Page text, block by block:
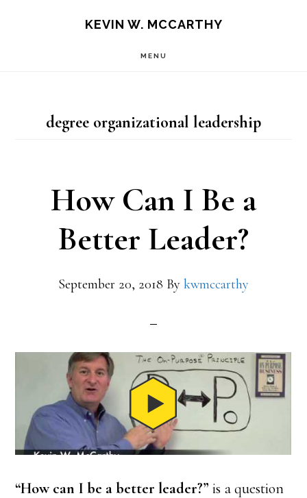
KEVIN W. MCCARTHY
MENU
degree organizational leadership
How Can I Be a
Better Leader?
September 20, 2018 By kwmccarthy
“How can I be a better leader?” is a question